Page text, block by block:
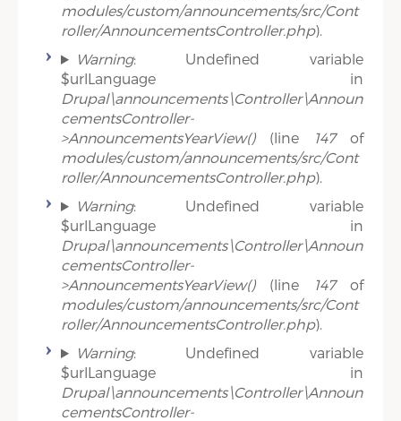
modules/custom/announcements/src/Cont
roller/AnnouncementsController.php).
Warning: Undefined variable
$urlLanguage in
Drupal\announcements\Controller\Announ
cementsController-
>AnnouncementsYearView()(line 147of
modules/custom/announcements/src/Cont
roller/AnnouncementsController.php).
Warning: Undefined variable
$urlLanguage in
Drupal\announcements\Controller\Announ
cementsController-
>AnnouncementsYearView()(line 147of
modules/custom/announcements/src/Cont
roller/AnnouncementsController.php).
Warning: Undefined variable
$urlLanguage in
Drupal\announcements\Controller\Announ
cementsController-